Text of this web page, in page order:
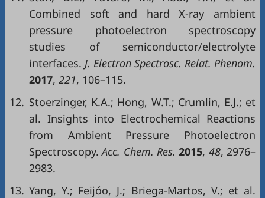
Combined soft and hard X-ray ambient
pressure photoelectron spectroscopy
studies of semiconductor/electrolyte
interfaces. J. Electron Spectrosc. Relat. Phenom.
2017, 221, 106–115.
12. Stoerzinger, K.A.; Hong, W.T.; Crumlin, E.J.; et
al. Insights into Electrochemical Reactions
from Ambient Pressure Photoelectron
Spectroscopy. Acc. Chem. Res.2015, 48, 2976–
2983.
13. Yang, Y.; Feijóo, J.; Briega-Martos, V.; et al.